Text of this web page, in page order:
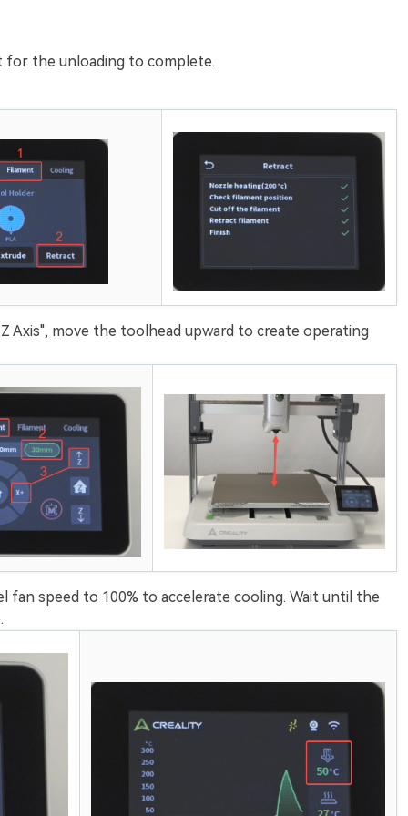
for the unloading to complete.
Axis", move the toolhead upward to create operating
fan speed to 100% to accelerate cooling. Wait until the